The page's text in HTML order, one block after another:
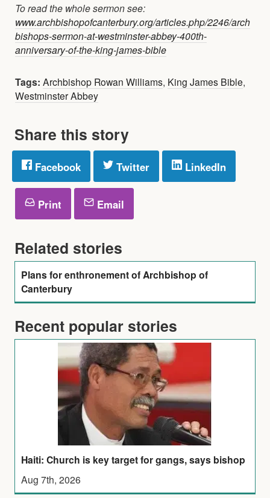
To read the whole sermon see:
www.archbishopofcanterbury.org/articles.php/2246/arch
bishops-sermon-at-westminster-abbey-400th-
anniversary-of-the-king-james-bible
Tags: Archbishop Rowan Williams, King James Bible,
Westminster Abbey
Share this story
Facebook Twitter LinkedIn
Print Email
Related stories
Plans for enthronement of Archbishop of
Canterbury
Recent popular stories
Haiti: Church is key target for gangs, says bishop
Aug 7th, 2026